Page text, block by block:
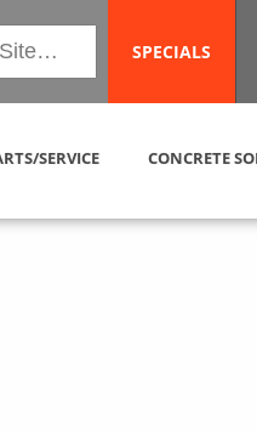
SPECIALS
SERVICE CONCRETE